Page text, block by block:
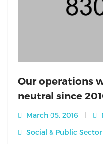
Our operations
neutral since
March 05, 2016
Social & Public Sector